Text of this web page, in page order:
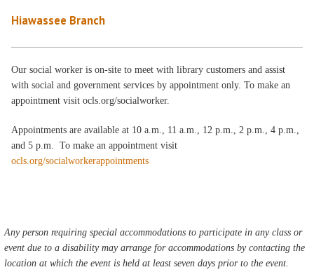
Hiawassee Branch
Our social worker is on-site to meet with library customers and assist
with social and government services by appointment only. To make an
appointment visit ocls.org/socialworker.
Appointments are available at 10 a.m., 11 a.m., 12 p.m., 2 p.m., 4 p.m.,
and 5 p.m. To make an appointment visit
ocls.org/socialworkerappointments
Any person requiring special accommodations to participate in any class or
event due to a disability may arrange for accommodations by contacting the
location at which the event is held at least seven days prior to the event.